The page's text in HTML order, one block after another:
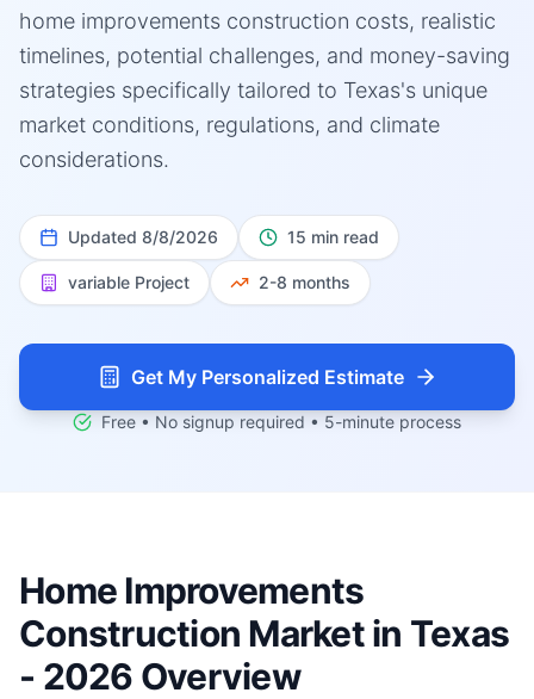
home improvements construction costs, realistic
timelines, potential challenges, and money-saving
strategies specifically tailored to Texas's unique
market conditions, regulations, and climate
considerations.
Updated 8/8/2026 15 min read
variable Project 2-8 months
Get My Personalized Estimate
Free • No signup required • 5-minute process
Home Improvements
Construction Market in Texas
- 2026 Overview